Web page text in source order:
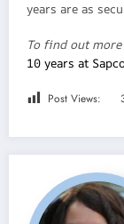
years are as
To find out
10 years at
Post Views: